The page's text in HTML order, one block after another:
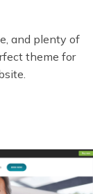
and plenty of
theme for